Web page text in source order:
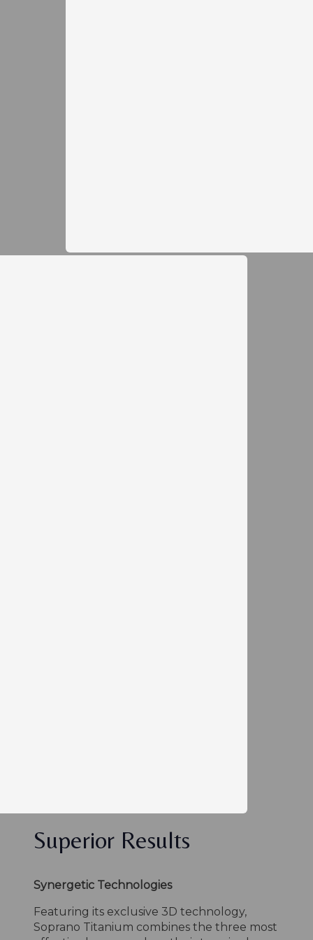
Superior Results
Synergetic Technologies
Featuring its exclusive 3D technology,
Soprano Titanium combines the three most